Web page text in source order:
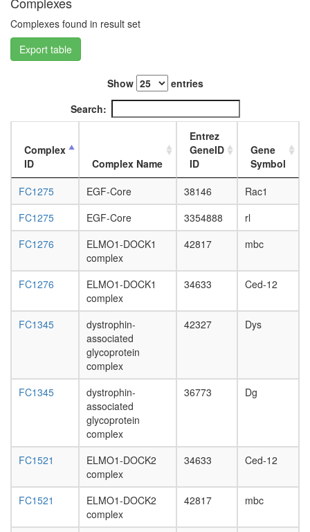
pupae
carcass,
larvae
L3
carcass,
adult
adult
carcass,
day
female
mated
Complexes found in result set
Export table
Show
entries
Search:
Complex
ID
Complex Name
Entrez
GeneID
ID
Gene
Symbol
FC1275
EGF-Core 38146
Rac1
FC1275
EGF-Core 3354888
rl
FC1276
ELMO1-DOCK1
complex
42817 mbc
FC1276
ELMO1-DOCK1
complex
34633 Ced-12
FC1345
dystrophin-
associated
glycoprotein
complex
42327 Dys
FC1345
dystrophin-
associated
glycoprotein
complex
36773 Dg
FC1521
ELMO1-DOCK2
complex
34633 Ced-12
FC1521
ELMO1-DOCK2
complex
42817 mbc